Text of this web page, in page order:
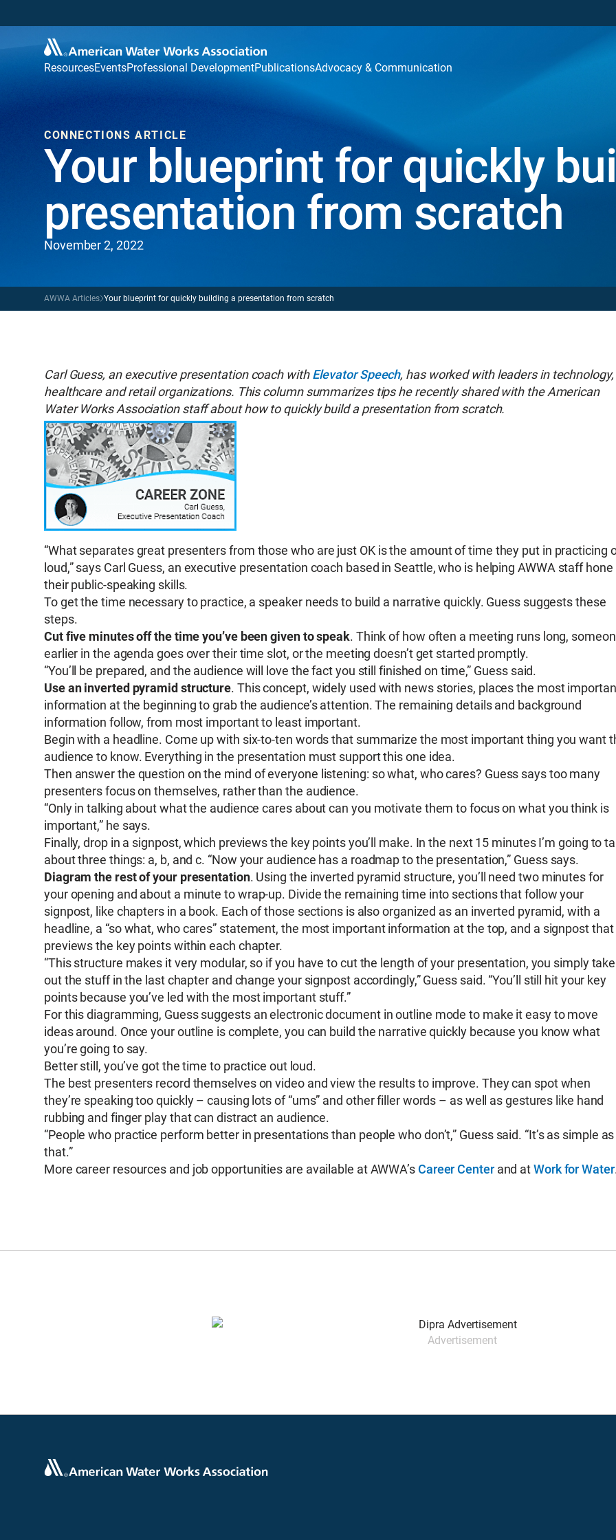
ResourcesEventsProfessional DevelopmentPublicationsAdvocacy & Communication
CONNECTIONS ARTICLE
Your blueprint for quickly
presentation from scratch
November 2, 2022
AWWA Articles Your blueprint for quickly building a presentation from scratch
Carl Guess, an executive presentation coach withElevator Speech, has worked with leaders in technology,
healthcare and retail organizations. This column summarizes tips he recently shared with the American
Water Works Association staff about how to quickly build a presentation from scratch.
“What separates great presenters from those who are just OK is the amount of time they put in practicing
loud,” says Carl Guess, an executive presentation coach based in Seattle, who is helping AWWA staff hone
their public-speaking skills.
To get the time necessary to practice, a speaker needs to build a narrative quickly. Guess suggests these
steps.
Cut five minutes off the time you’ve been given to speak. Think of how often a meeting runs long,
earlier in the agenda goes over their time slot, or the meeting doesn’t get started promptly.
“You’ll be prepared, and the audience will love the fact you still finished on time,” Guess said.
Use an inverted pyramid structure. This concept, widely used with news stories, places the most
information at the beginning to grab the audience’s attention. The remaining details and background
information follow, from most important to least important.
Begin with a headline. Come up with six-to-ten words that summarize the most important thing you want
audience to know. Everything in the presentation must support this one idea.
Then answer the question on the mind of everyone listening: so what, who cares? Guess says too many
presenters focus on themselves, rather than the audience.
“Only in talking about what the audience cares about can you motivate them to focus on what you think is
important,” he says.
Finally, drop in a signpost, which previews the key points you’ll make. In the next 15 minutes I’m going to
about three things: a, b, and c. “Now your audience has a roadmap to the presentation,” Guess says.
Diagram the rest of your presentation. Using the inverted pyramid structure, you’ll need two minutes for
your opening and about a minute to wrap-up. Divide the remaining time into sections that follow your
signpost, like chapters in a book. Each of those sections is also organized as an inverted pyramid, with a
headline, a “so what, who cares” statement, the most important information at the top, and a signpost that
previews the key points within each chapter.
“This structure makes it very modular, so if you have to cut the length of your presentation, you simply take
out the stuff in the last chapter and change your signpost accordingly,” Guess said. “You’ll still hit your key
points because you’ve led with the most important stuff.”
For this diagramming, Guess suggests an electronic document in outline mode to make it easy to move
ideas around. Once your outline is complete, you can build the narrative quickly because you know what
you’re going to say.
Better still, you’ve got the time to practice out loud.
The best presenters record themselves on video and view the results to improve. They can spot when
they’re speaking too quickly – causing lots of “ums” and other filler words – as well as gestures like hand
rubbing and finger play that can distract an audience.
“People who practice perform better in presentations than people who don’t,” Guess said. “It’s as simple as
that.”
More career resources and job opportunities are available at AWWA’sCareer Centerand atWork for Water
Advertisement